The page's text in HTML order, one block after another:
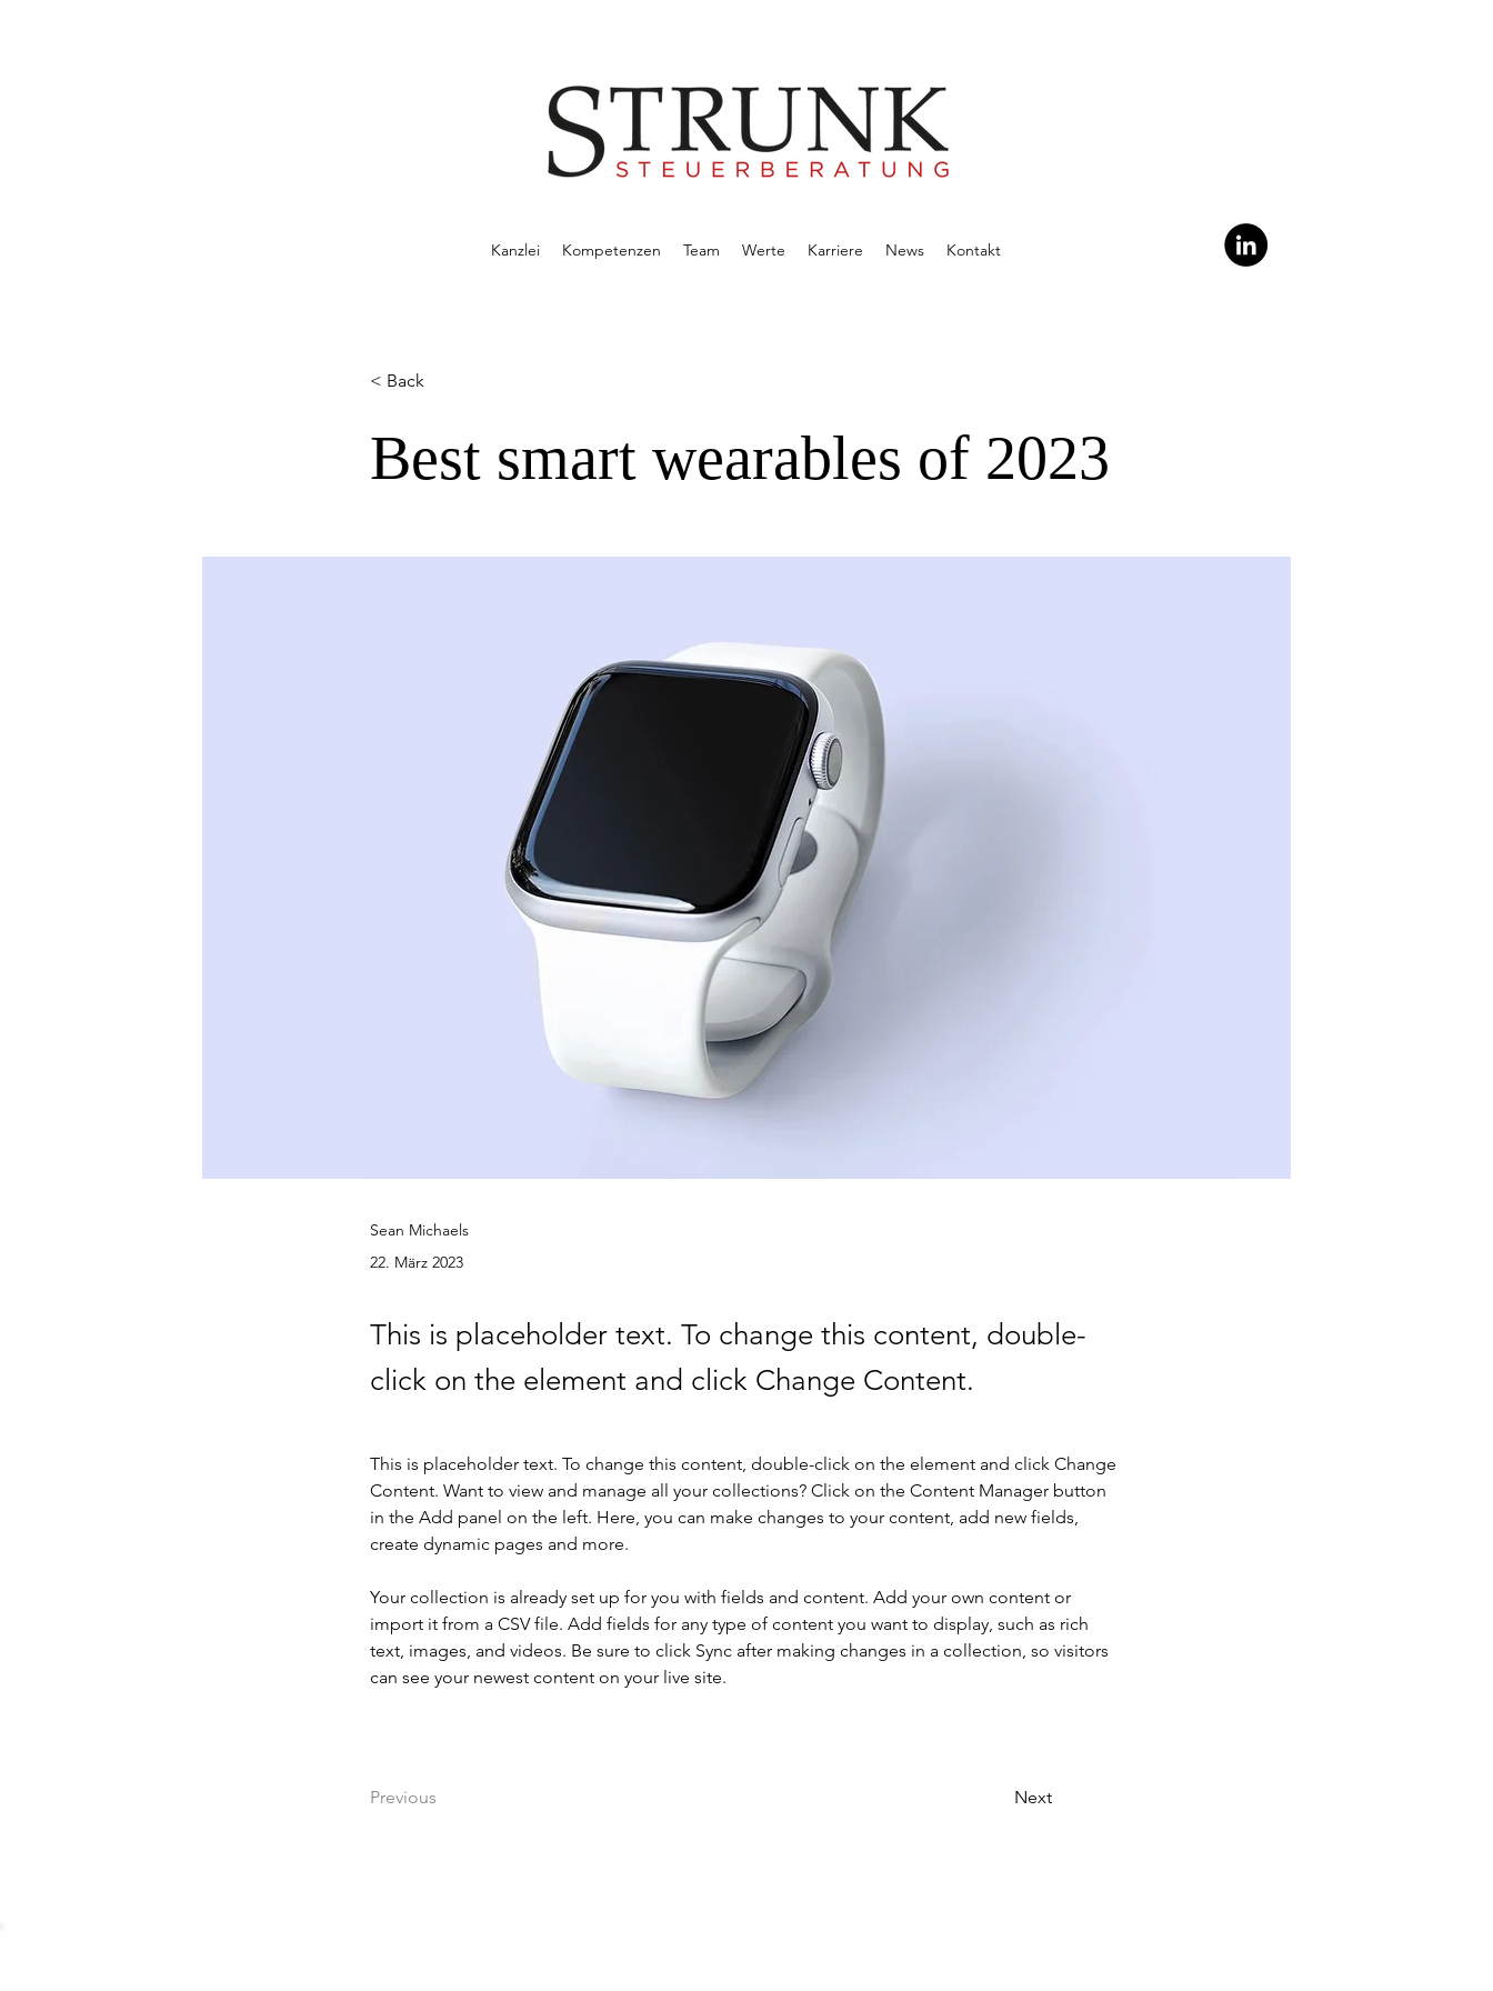
Kanzlei Kompetenzen Team Werte Karriere News Kontakt
< Back
Best smart wearables of 2023
Sean Michaels
22. März 2023
This is placeholder text. To change this content, double-
click on the element and click Change Content.
This is placeholder text. To change this content, double-click on the element and click Change
Content. Want to view and manage all your collections? Click on the Content Manager button
in the Add panel on the left. Here, you can make changes to your content, add new fields,
create dynamic pages and more.
Your collection is already set up for you with fields and content. Add your own content or
import it from a CSV file. Add fields for any type of content you want to display, such as rich
text, images, and videos. Be sure to click Sync after making changes in a collection, so visitors
can see your newest content on your live site.
Previous Next